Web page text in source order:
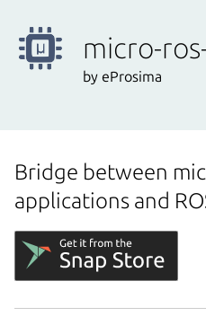
micro-
by eProsima
Bridge between
applications and